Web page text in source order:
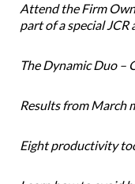
Attend the Firm
part of a special JCR
The Dynamic Duo –
Results from March
Eight productivity